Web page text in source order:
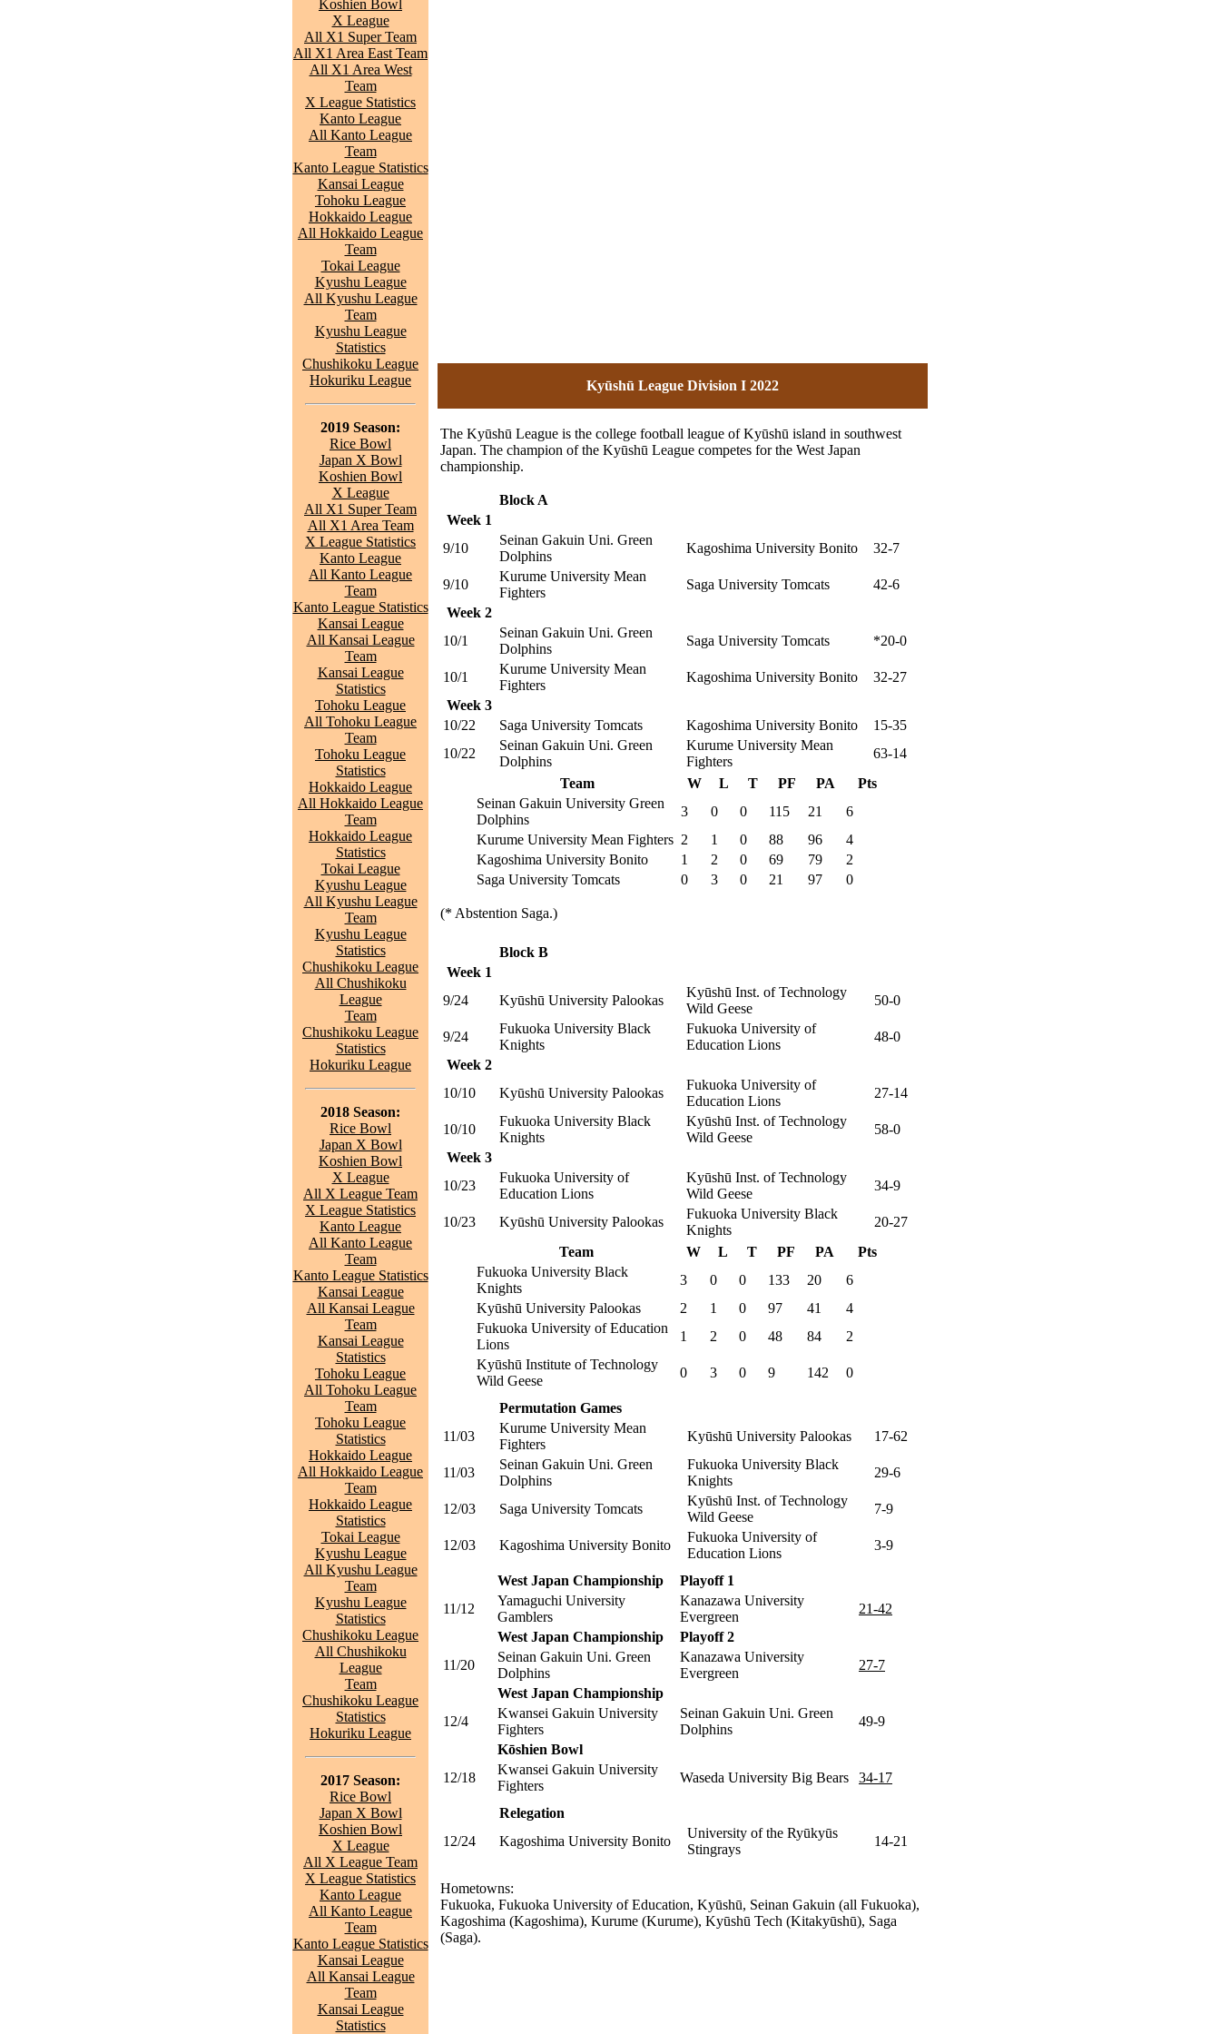
Koshien Bowl
X League
All X1 Super Team
All X1 Area East Team
All X1 Area West
Team
X League Statistics
Kanto League
All Kanto League
Team
Kanto League Statistics
Kansai League
Tohoku League
Hokkaido League
All Hokkaido League
Team
Tokai League
Kyushu League
All Kyushu League
Team
Kyushu League
Statistics
Chushikoku League
Hokuriku League
2019 Season:
Rice Bowl
Japan X Bowl
Koshien Bowl
X League
All X1 Super Team
All X1 Area Team
X League Statistics
Kanto League
All Kanto League
Team
Kanto League Statistics
Kansai League
All Kansai League
Team
Kansai League
Statistics
Tohoku League
All Tohoku League
Team
Tohoku League
Statistics
Hokkaido League
All Hokkaido League
Team
Hokkaido League
Statistics
Tokai League
Kyushu League
All Kyushu League
Team
Kyushu League
Statistics
Chushikoku League
All Chushikoku
League
Team
Chushikoku League
Statistics
Hokuriku League
2018 Season:
Rice Bowl
Japan X Bowl
Koshien Bowl
X League
All X League Team
X League Statistics
Kanto League
All Kanto League
Team
Kanto League Statistics
Kansai League
All Kansai League
Team
Kansai League
Statistics
Tohoku League
All Tohoku League
Team
Tohoku League
Statistics
Hokkaido League
All Hokkaido League
Team
Hokkaido League
Statistics
Tokai League
Kyushu League
All Kyushu League
Team
Kyushu League
Statistics
Chushikoku League
All Chushikoku
League
Team
Chushikoku League
Statistics
Hokuriku League
2017 Season:
Rice Bowl
Japan X Bowl
Koshien Bowl
X League
All X League Team
X League Statistics
Kanto League
All Kanto League
Team
Kanto League Statistics
Kansai League
All Kansai League
Team
Kansai League
Statistics
Kyūshū League Division I 2022
The Kyūshū League is the college football league of Kyūshū island in southwest
Japan. The champion of the Kyūshū League competes for the West Japan
championship.
Block A
Week 1
9/10
Seinan Gakuin Uni. Green
Dolphins
Kagoshima University Bonito 32-7
9/10
Kurume University Mean
Fighters
Saga University Tomcats
42-6
Week 2
10/1
Seinan Gakuin Uni. Green
Dolphins
Saga University Tomcats *20-0
10/1
Kurume University Mean
Fighters
Kagoshima University Bonito
32-27
Week 3
10/22
Saga University Tomcats Kagoshima University Bonito
15-35
10/22
Seinan Gakuin Uni. Green
Dolphins
Kurume University Mean
Fighters
63-14
Team
W L T PF PA
Pts
Seinan Gakuin University Green
Dolphins
3 0 0 115 21
6
Kurume University Mean Fighters 2 1 0 88 96
4
Kagoshima University Bonito
1 2 0 69 79
2
Saga University Tomcats
0 3 0 21 97 0
(* Abstention Saga.)
Block B
Week 1
9/24
Kyūshū University Palookas
Kyūshū Inst. of Technology
Wild Geese
50-0
9/24
Fukuoka University Black
Knights
Fukuoka University of
Education Lions
48-0
Week 2
10/10
Kyūshū University Palookas
Fukuoka University of
Education Lions
27-14
10/10
Fukuoka University Black
Knights
Kyūshū Inst. of Technology
Wild Geese
58-0
Week 3
10/23
Fukuoka University of
Education Lions
Kyūshū Inst. of Technology
Wild Geese
34-9
10/23 Kyūshū University Palookas
Fukuoka University Black
Knights
20-27
Team
W L T PF PA
Pts
Fukuoka University Black
Knights
3 0 0 133 20
6
Kyūshū University Palookas
2 1 0 97 41
4
Fukuoka University of Education
Lions
1 2 0 48 84
2
Kyūshū Institute of Technology
Wild Geese
0 3 0 9 142 0
Permutation Games
11/03
Kurume University Mean
Fighters
Kyūshū University Palookas 17-62
11/03
Seinan Gakuin Uni. Green
Dolphins
Fukuoka University Black
Knights
29-6
12/03 Saga University Tomcats
Kyūshū Inst. of Technology
Wild Geese
7-9
12/03 Kagoshima University Bonito
Fukuoka University of
Education Lions
3-9
West Japan Championship
Playoff 1
11/12
Yamaguchi University
Gamblers
Kanazawa University
Evergreen
21-42
West Japan Championship
Playoff 2
11/20
Seinan Gakuin Uni. Green
Dolphins
Kanazawa University
Evergreen
27-7
West Japan Championship
12/4
Kwansei Gakuin University
Fighters
Seinan Gakuin Uni. Green
Dolphins
49-9
Kōshien Bowl
12/18
Kwansei Gakuin University
Fighters
Waseda University Big Bears 34-17
Relegation
12/24
Kagoshima University Bonito
University of the Ryūkyūs
Stingrays
14-21
Hometowns:
Fukuoka, Fukuoka University of Education, Kyūshū, Seinan Gakuin (all Fukuoka),
Kagoshima (Kagoshima), Kurume (Kurume), Kyūshū Tech (Kitakyūshū), Saga
(Saga).